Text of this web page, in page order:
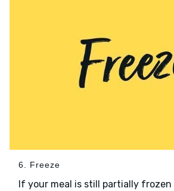
6. Freeze
If your meal is still partially